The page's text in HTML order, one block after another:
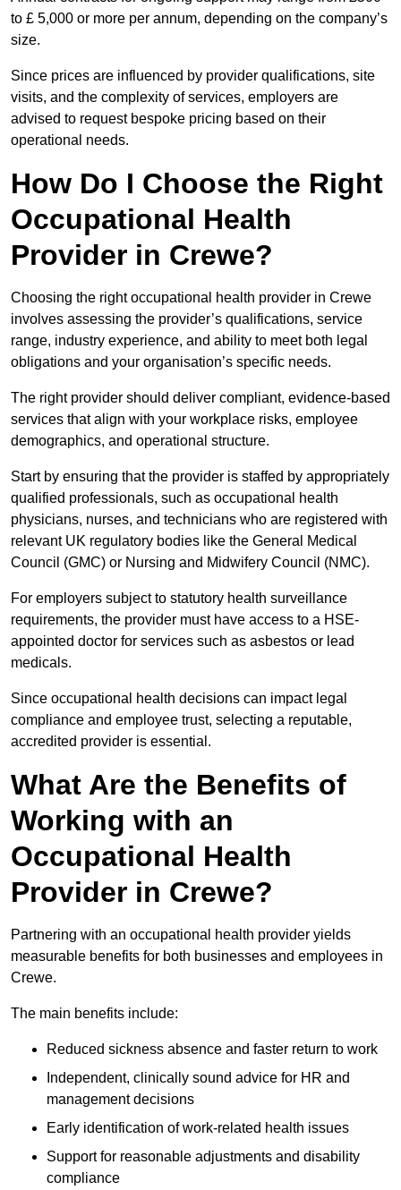
to £ 5,000 or more per annum, depending on the company’s
size.
Since prices are influenced by provider qualifications, site
visits, and the complexity of services, employers are
advised to request bespoke pricing based on their
operational needs.
How Do I Choose the Right
Occupational Health
Provider in Crewe?
Choosing the right occupational health provider in Crewe
involves assessing the provider’s qualifications, service
range, industry experience, and ability to meet both legal
obligations and your organisation’s specific needs.
The right provider should deliver compliant, evidence-based
services that align with your workplace risks, employee
demographics, and operational structure.
Start by ensuring that the provider is staffed by appropriately
qualified professionals, such as occupational health
physicians, nurses, and technicians who are registered with
relevant UK regulatory bodies like the General Medical
Council (GMC) or Nursing and Midwifery Council (NMC).
For employers subject to statutory health surveillance
requirements, the provider must have access to a HSE-
appointed doctor for services such as asbestos or lead
medicals.
Since occupational health decisions can impact legal
compliance and employee trust, selecting a reputable,
accredited provider is essential.
What Are the Benefits of
Working with an
Occupational Health
Provider in Crewe?
Partnering with an occupational health provider yields
measurable benefits for both businesses and employees in
Crewe.
The main benefits include:
Reduced sickness absence and faster return to work
Independent, clinically sound advice for HR and
management decisions
Early identification of work-related health issues
Support for reasonable adjustments and disability
compliance